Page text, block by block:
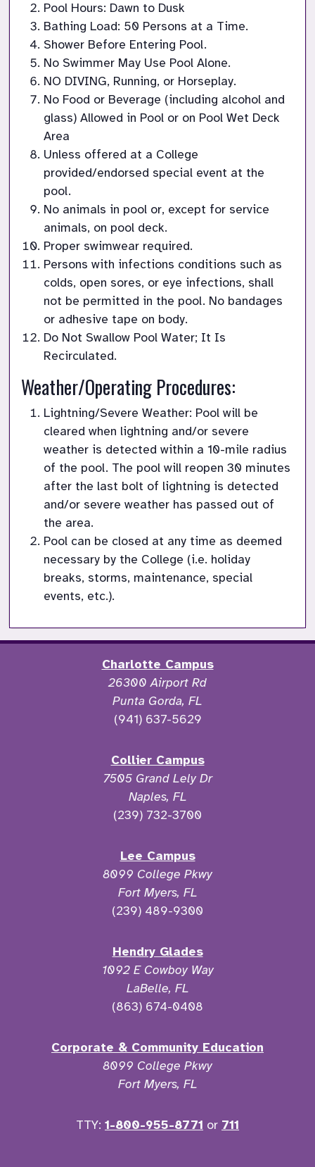
Pool Hours: Dawn to Dusk
Bathing Load: 50 Persons at a Time.
Shower Before Entering Pool.
No Swimmer May Use Pool Alone.
NO DIVING, Running, or Horseplay.
No Food or Beverage (including alcohol and
glass) Allowed in Pool or on Pool Wet Deck
Area
Unless offered at a College
provided/endorsed special event at the
pool.
No animals in pool or, except for service
animals, on pool deck.
Proper swimwear required.
Persons with infections conditions such as
colds, open sores, or eye infections, shall
not be permitted in the pool. No bandages
or adhesive tape on body.
Do Not Swallow Pool Water; It Is
Recirculated.
Weather/Operating Procedures:
Lightning/Severe Weather: Pool will be
cleared when lightning and/or severe
weather is detected within a 10-mile radius
of the pool. The pool will reopen 30 minutes
after the last bolt of lightning is detected
and/or severe weather has passed out of
the area.
Pool can be closed at any time as deemed
necessary by the College (i.e. holiday
breaks, storms, maintenance, special
events, etc.).
Charlotte Campus
26300 Airport Rd
Punta Gorda, FL
(941) 637-5629
Collier Campus
7505 Grand Lely Dr
Naples, FL
(239) 732-3700
Lee Campus
8099 College Pkwy
Fort Myers, FL
(239) 489-9300
Hendry Glades
1092 E Cowboy Way
LaBelle, FL
(863) 674-0408
Corporate & Community Education
8099 College Pkwy
Fort Myers, FL
TTY: 1-800-955-8771 or 711